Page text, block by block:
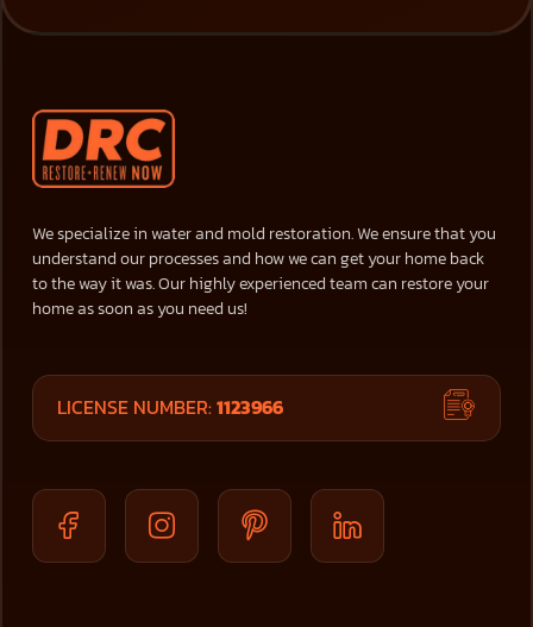
We specialize in water and mold restoration. We ensure that you
understand our processes and how we can get your home back
to the way it was. Our highly experienced team can restore your
home as soon as you need us!
LICENSE NUMBER:1123966